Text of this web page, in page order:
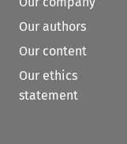
Our authors
Our content
Our ethics
statement